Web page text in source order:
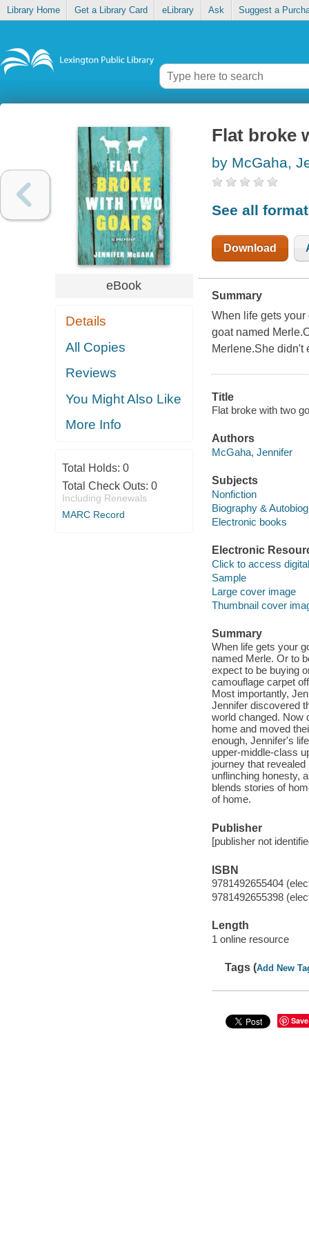
Library Home Get a Library Card eLibrary Ask Suggest a
eBook
Details
All Copies
Reviews
You Might Also Like
More Info
Total Holds: 0
Total Check Outs: 0
Including Renewals
MARC Record
Flat broke
by McGaha,
See all
Download
Summary
When life gets
goat named
Merlene.She didn't
Title
Flat broke with two
Authors
McGaha, Jennifer
Subjects
Nonfiction
Biography &
Electronic books
Electronic
Click to access
Sample
Large cover image
Thumbnail cover
Summary
When life gets your
named Merle. Or to
expect to be buying
camouflage carpet
Most importantly,
Jennifer discovered
world changed. Now
home and moved
enough, Jennifer's
upper-middle-class
journey that
unflinching honesty,
blends stories of
of home.
Publisher
[publisher not
ISBN
9781492655404
9781492655398
Length
1 online resource
Tags (Add New
Save